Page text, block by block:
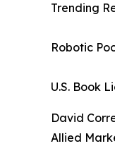
Trending
Robotic
U.S. Book
David
Allied